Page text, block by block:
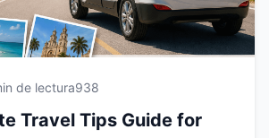
de lectura938
Travel Tips Guide for